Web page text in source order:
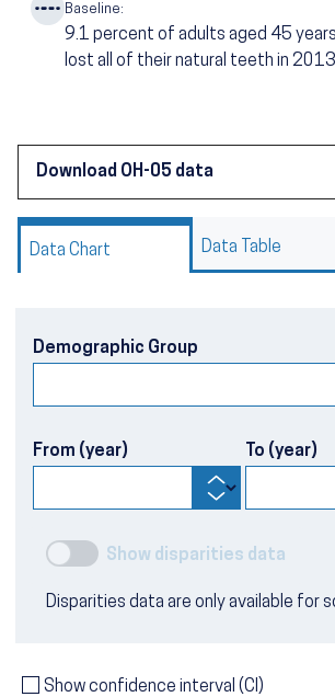
Baseline:
9.1 percent of adults aged 45
lost all of their natural teeth in
Download OH-05 data
Data Chart Data Table
Demographic Group
From (year) To (year)
Show disparities data
Disparities data are only available for
Show confidence interval (CI)